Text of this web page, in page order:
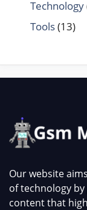
Technology
Tools(13)
Our website
of technology
content that